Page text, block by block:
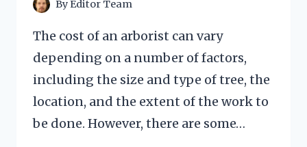
ByEditor Team
The cost of an arborist can vary
depending on a number of factors,
including the size and type of tree, the
location, and the extent of the work to
be done. However, there are some…